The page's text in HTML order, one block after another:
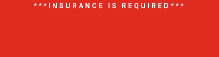
***INSURANCE IS REQUIRED***